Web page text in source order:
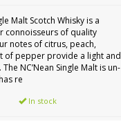
Malt Scotch Whisky is a
connoisseurs of quality
notes of citrus, peach,
of pepper provide a light and
NC’Nean Single Malt is un-
re
In stock